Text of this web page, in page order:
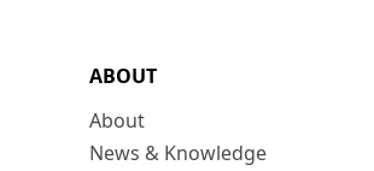
ABOUT
About
News & Knowledge